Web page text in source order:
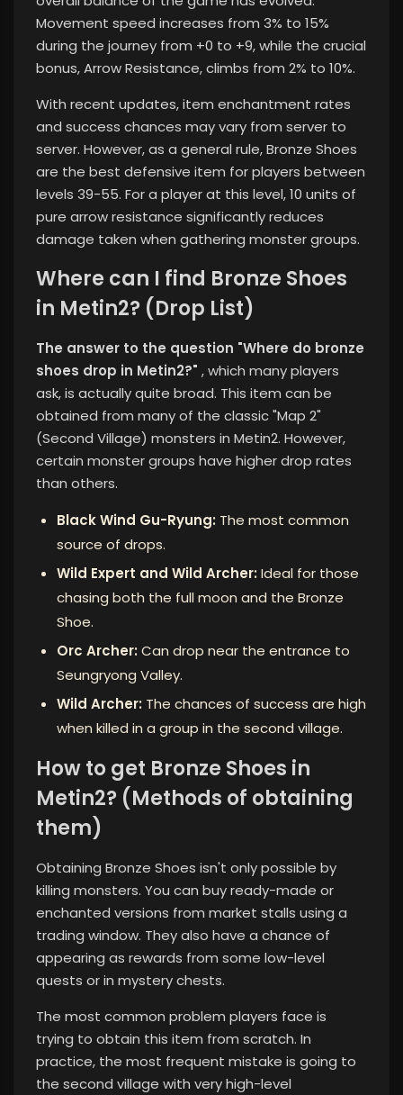
Movement speed increases from 3% to 15%
during the journey from +0 to +9, while the crucial
bonus, Arrow Resistance, climbs from 2% to 10%.
With recent updates, item enchantment rates
and success chances may vary from server to
server. However, as a general rule, Bronze Shoes
are the best defensive item for players between
levels 39-55. For a player at this level, 10 units of
pure arrow resistance significantly reduces
damage taken when gathering monster groups.
Where can I find Bronze Shoes
in Metin2? (Drop List)
The answer to the question "Where do bronze
shoes drop in Metin2?" , which many players
ask,is actually quite broad. This item can be
obtained from many of the classic "Map 2"
(Second Village) monsters in Metin2. However,
certain monster groups have higher drop rates
than others.
Black Wind Gu-Ryung: The most common
source of drops.
Wild Expert and Wild Archer: Ideal for those
chasing both the full moon and the Bronze
Shoe.
Orc Archer: Can drop near the entrance to
Seungryong Valley.
Wild Archer: The chances of success are high
when killed in a group in the second village.
How to get Bronze Shoes in
Metin2? (Methods of obtaining
them)
Obtaining Bronze Shoes isn't only possible by
killing monsters. You can buy ready-made or
enchanted versions from market stalls using a
trading window. They also have a chance of
appearing as rewards from some low-level
quests or in mystery chests.
The most common problem players face is
trying to obtain this item from scratch. In
practice, the most frequent mistake is going to
the second village with very high-level